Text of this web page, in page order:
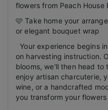
flowers from Peach House
🩷 Take home your
or elegant bouquet wrap
Your experience begins
on harvesting instruction.
blooms, we'll then head to
enjoy artisan charcuterie,
wine, or a handcrafted
you transform your